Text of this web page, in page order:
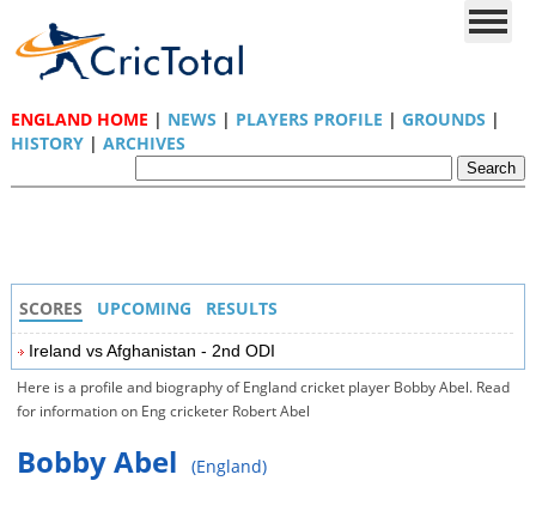
ENGLAND HOME | NEWS | PLAYERS PROFILE | GROUNDS |
HISTORY| ARCHIVES
SCORES UPCOMING RESULTS
Ireland vs Afghanistan - 2nd ODI
Here is a profile and biography of England cricket player Bobby Abel. Read
for information on Eng cricketer Robert Abel
Bobby Abel (England)